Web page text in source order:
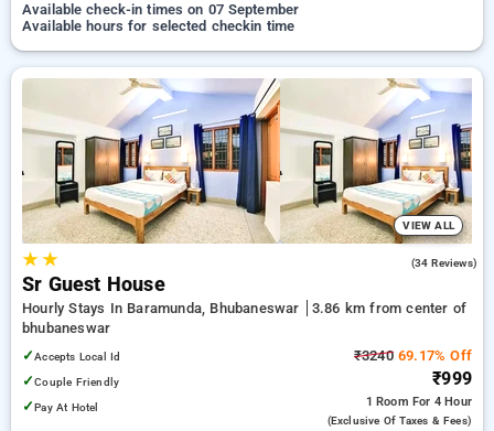
Available check-in times on 07 September
Available hours for selected checkin time
VIEW ALL
★★ (34 Reviews)
Sr Guest House
Hourly Stays In Baramunda, Bhubaneswar
3.86 km from center of
bhubaneswar
✓Accepts Local Id
✓Couple Friendly
✓Pay At Hotel
₹324069.17% Off
₹999
1 Room For 4 Hour
(exclusive Of Taxes & Fees)